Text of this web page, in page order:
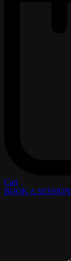
Cart
BOOK A SESSION